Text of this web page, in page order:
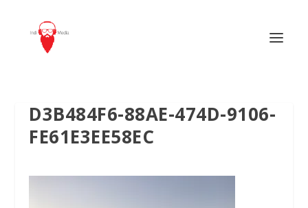
D3B484F6-88AE-474D-9106-
FE61E3EE58EC